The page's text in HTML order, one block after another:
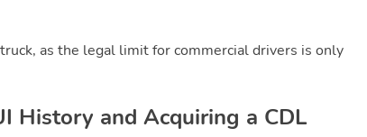
as the legal limit for commercial drivers is only
History and Acquiring a CDL